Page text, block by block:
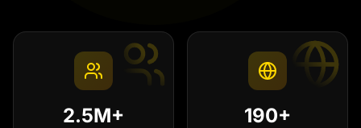
2.5M+ 190+